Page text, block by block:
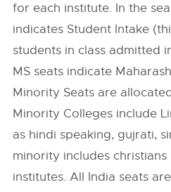
for each institute. In the
indicates Student Intake
students in class admitted
MS seats indicate
Minority Seats are
Minority Colleges include
as hindi speaking, gujrati,
minority includes
institutes. All India seats